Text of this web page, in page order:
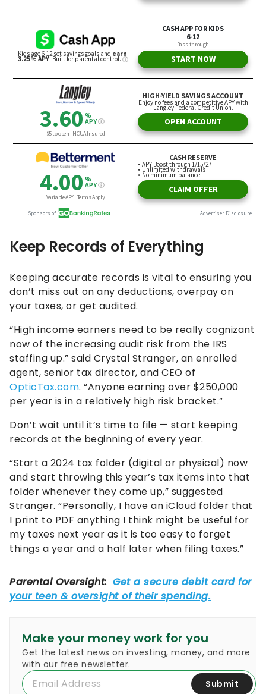
Keep Records of Everything
Keeping accurate records is vital to ensuring you
don’t miss out on any deductions, overpay on
your taxes, or get audited.
“High income earners need to be really cognizant
now of the increasing audit risk from the IRS
staffing up.” said Crystal Stranger, an enrolled
agent, senior tax director, and CEO of
OpticTax.com. “Anyone earning over $250,000
per year is in a relatively high risk bracket.”
Don’t wait until it’s time to file — start keeping
records at the beginning of every year.
“Start a 2024 tax folder (digital or physical) now
and start throwing this year’s tax items into that
folder whenever they come up,” suggested
Stranger. “Personally, I have an iCloud folder that
I print to PDF anything I think might be useful for
my taxes next year as it is too easy to forget
things a year and a half later when filing taxes.”
Make your money work for you
Get the latest news on investing, money, and more
with our free newsletter.
Submit